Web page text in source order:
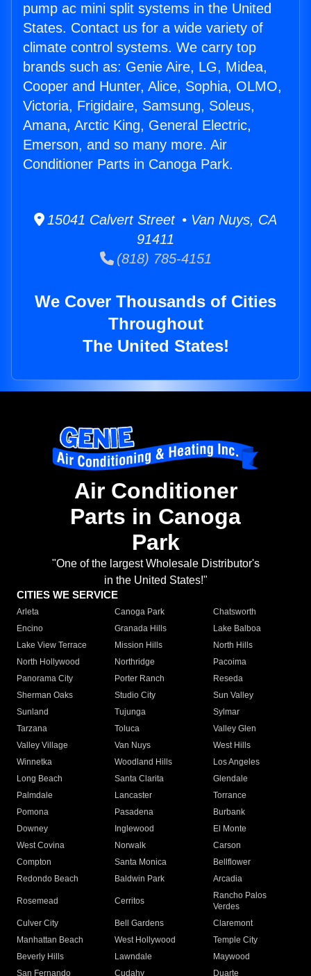
pump ac mini split systems in the United
States. Contact us for a wide variety of
climate control systems. We carry top
brands such as: Genie Aire, LG, Midea,
Cooper and Hunter, Alice, Sophia, OLMO,
Victoria, Frigidaire, Samsung, Soleus,
Amana, Arctic King, General Electric,
Emerson, and so many more. Air
Conditioner Parts in Canoga Park.
15041 Calvert Street • Van Nuys, CA
91411
(818) 785-4151
We Cover Thousands of Cities
Throughout
The United States!
Air Conditioner
Parts in Canoga
Park
"One of the largest Wholesale Distributor's
in the United States!"
CITIES WE SERVICE
Arleta Canoga Park
Chatsworth
Encino
Granada Hills
Lake Balboa
Lake View Terrace
Mission Hills
North Hills
North Hollywood
Northridge
Pacoima
Panorama City
Porter Ranch
Reseda
Sherman Oaks
Studio City
Sun Valley
Sunland
Tujunga
Sylmar
Tarzana
Toluca
Valley Glen
Valley Village
Van Nuys
West Hills
Winnetka
Woodland Hills
Los Angeles
Long Beach
Santa Clarita
Glendale
Palmdale
Lancaster
Torrance
Pomona
Pasadena
Burbank
Downey
Inglewood
El Monte
West Covina
Norwalk
Carson
Compton
Santa Monica
Bellflower
Redondo Beach
Baldwin Park Arcadia
Rosemead Cerritos
Rancho Palos
Verdes
Culver City
Bell Gardens
Claremont
Manhattan Beach
West Hollywood
Temple City
Beverly Hills
Lawndale
Maywood
San Fernando
Cudahy Duarte